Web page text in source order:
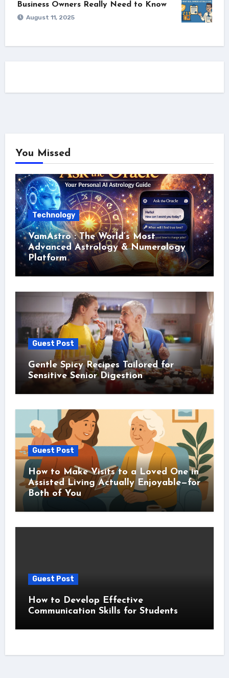
Business Owners Really Need to Know
August 11, 2025
You Missed
Technology
VamAstro : The World’s Most
Advanced Astrology & Numerology
Platform
Guest Post
Gentle Spicy Recipes Tailored for
Sensitive Senior Digestion
Guest Post
How to Make Visits to a Loved One in
Assisted Living Actually Enjoyable—for
Both of You
Guest Post
How to Develop Effective
Communication Skills for Students